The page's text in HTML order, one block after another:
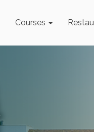
Courses